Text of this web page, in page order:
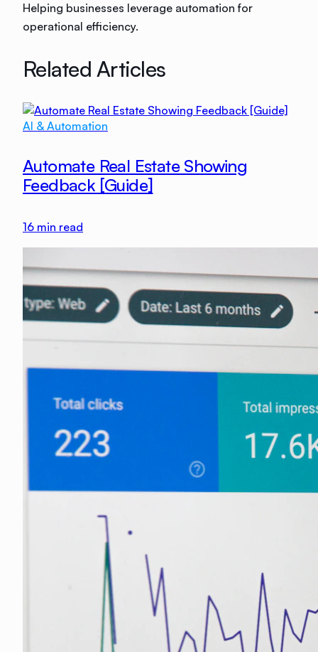
Helping businesses leverage automation for
operational efficiency.
Related Articles
AI & Automation
Automate Real Estate Showing
Feedback [Guide]
16 min read